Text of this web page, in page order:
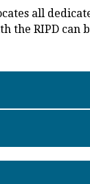
all
RIPD can